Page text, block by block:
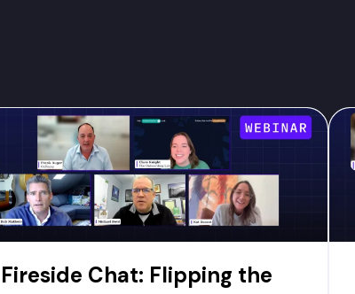
Fireside Chat: Flipping the